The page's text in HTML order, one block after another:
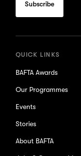
subscribe
for
QUICK LINKS
BAFTA Awards
Our Programmes
Events
Stories
About BAFTA